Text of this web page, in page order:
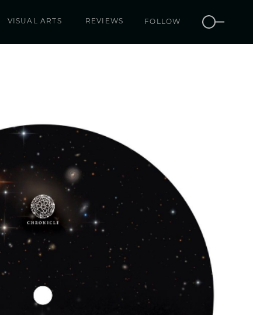
VISUAL ARTS REVIEWS FOLLOW